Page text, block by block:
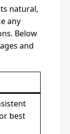
natural,
any
Below
and
best